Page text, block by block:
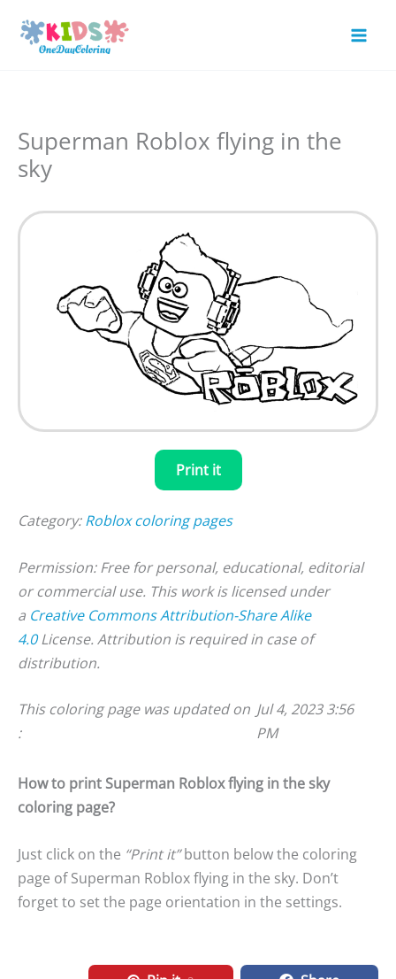
content
Superman Roblox flying in the
sky
Print it
Category:Roblox coloring pages
Permission: Free for personal, educational, editorial
or commercial use. This work is licensed under
a Creative Commons Attribution-Share Alike
4.0License. Attribution is required in case of
distribution.
This coloring page was updated on
:
Jul 4, 2023 3:56
PM
How to print Superman Roblox flying in the sky
coloring page?
Just click on the “Print it”button below the coloring
page of Superman Roblox flying in the sky. Don’t
forget to set the page orientation in the settings.